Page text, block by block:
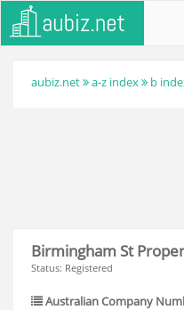
aubiz.net a-z index b
Birmingham St
Status: Registered
Australian Company